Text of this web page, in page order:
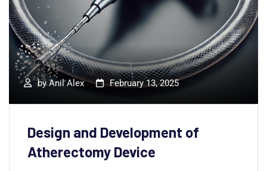
byAnil Alex February 13, 2025
Design and Development of
Atherectomy Device